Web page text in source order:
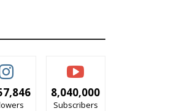
8,040,000
Subscribers